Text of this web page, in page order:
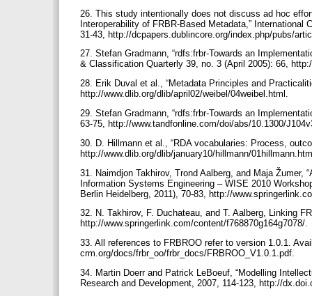
26. This study intentionally does not discuss ad hoc
Interoperability of FRBR-Based Metadata,” International
31-43, http://dcpapers.dublincore.org/index.php/pubs/
27. Stefan Gradmann, “rdfs:frbr-Towards an
& Classification Quarterly 39, no. 3 (April 2005): 66,
28. Erik Duval et al., “Metadata Principles and
http://www.dlib.org/dlib/april02/weibel/04weibel.html.
29. Stefan Gradmann, “rdfs:frbr-Towards an
63-75, http://www.tandfonline.com/doi/abs/10.1300/
30. D. Hillmann et al., “RDA vocabularies: Process,
http://www.dlib.org/dlib/january10/hillmann/
31. Naimdjon Takhirov, Trond Aalberg, and Maja Žumer,
Information Systems Engineering – WISE 2010
Berlin Heidelberg, 2011), 70-83, http://
32. N. Takhirov, F. Duchateau, and T. Aalberg, Linking
http://www.springerlink.com/content/f768870g164g7078/.
33. All references to FRBROO refer to version 1.0.1.
crm.org/docs/frbr_oo/frbr_docs/FRBROO_V1.0.1.pdf.
34. Martin Doerr and Patrick LeBoeuf, “Modelling
Research and Development, 2007, 114-123, http://